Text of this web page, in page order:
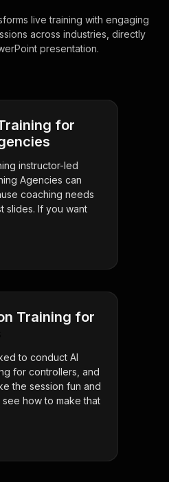
live training with engaging
across industries, directly
presentation.
for
instructor-led
Agencies can
coaching needs
slides. If you want
Training for
to conduct AI
for controllers, and
the session fun and
see how to make that